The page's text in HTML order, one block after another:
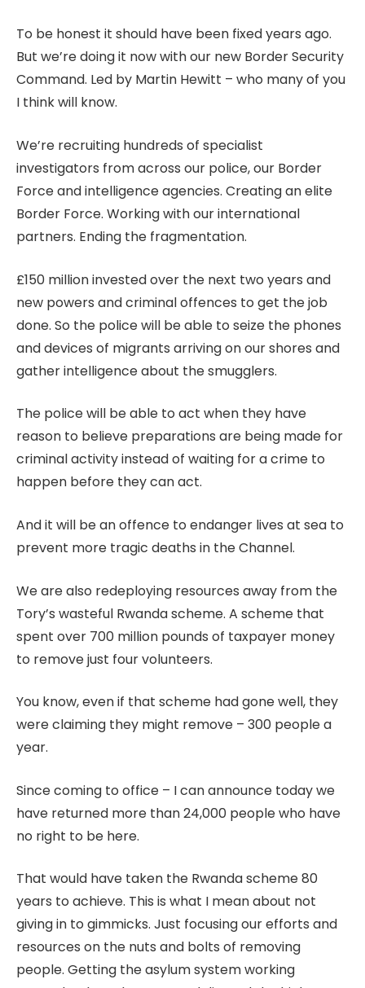
To be honest it should have been fixed years ago.
But we’re doing it now with our new Border Security
Command. Led by Martin Hewitt – who many of you
I think will know.
We’re recruiting hundreds of specialist
investigators from across our police, our Border
Force and intelligence agencies. Creating an elite
Border Force. Working with our international
partners. Ending the fragmentation.
£150 million invested over the next two years and
new powers and criminal offences to get the job
done. So the police will be able to seize the phones
and devices of migrants arriving on our shores and
gather intelligence about the smugglers.
The police will be able to act when they have
reason to believe preparations are being made for
criminal activity instead of waiting for a crime to
happen before they can act.
And it will be an offence to endanger lives at sea to
prevent more tragic deaths in the Channel.
We are also redeploying resources away from the
Tory’s wasteful Rwanda scheme. A scheme that
spent over 700 million pounds of taxpayer money
to remove just four volunteers.
You know, even if that scheme had gone well, they
were claiming they might remove – 300 people a
year.
Since coming to office – I can announce today we
have returned more than 24,000 people who have
no right to be here.
That would have taken the Rwanda scheme 80
years to achieve. This is what I mean about not
giving in to gimmicks. Just focusing our efforts and
resources on the nuts and bolts of removing
people. Getting the asylum system working